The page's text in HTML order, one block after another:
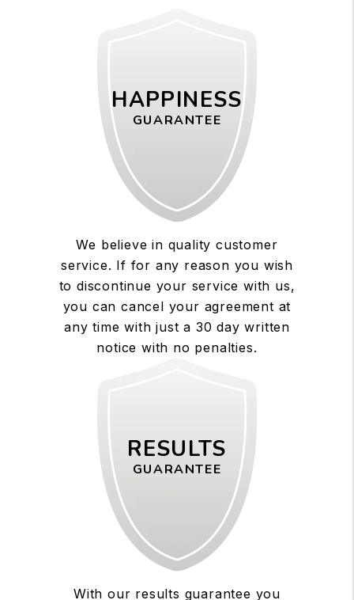
HAPPINESS
GUARANTEE
We believe in quality customer
service. If for any reason you wish
to discontinue your service with us,
you can cancel your agreement at
any time with just a 30 day written
notice with no penalties.
RESULTS
GUARANTEE
With our results guarantee you